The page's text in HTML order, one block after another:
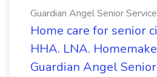
Guardian Angel Senior
Home care for senior
HHA. LNA.
Guardian Angel